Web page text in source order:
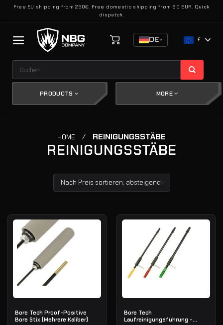
ZumFree EU shipping from 250€. Free domestic shipping from 60 EUR. Quick
dispatch.
DE €
nach:
PRODUCTS MORE
HOME / REINIGUNGSSTÄBE
REINIGUNGSSTÄBE
Bore Tech Proof-Positive
Bore Stix (Mehrere Kaliber)
Bore Tech
Laufreinigungsführung -